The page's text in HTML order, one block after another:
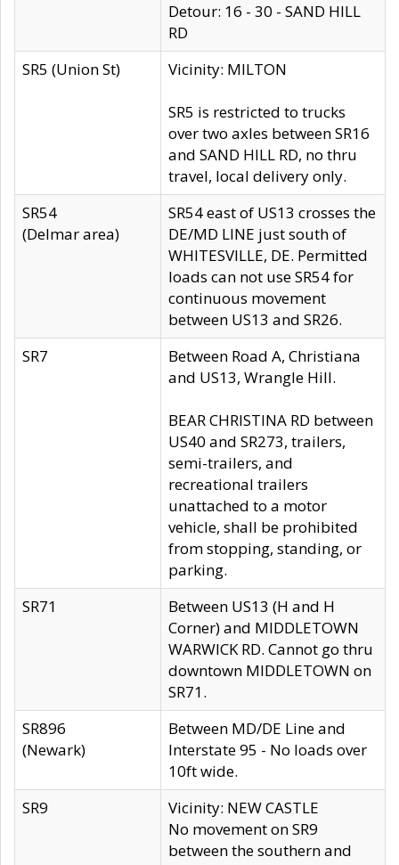
Detour: 16 - 30 - SAND HILL
RD
SR5 (Union St)
Vicinity: MILTON
SR5 is restricted to trucks
over two axles between SR16
and SAND HILL RD, no thru
travel, local delivery only.
SR54
(Delmar area)
SR54 east of US13 crosses the
DE/MD LINE just south of
WHITESVILLE, DE. Permitted
loads can not use SR54 for
continuous movement
between US13 and SR26.
SR7
Between Road A, Christiana
and US13, Wrangle Hill.
BEAR CHRISTINA RD between
US40 and SR273, trailers,
semi-trailers, and
recreational trailers
unattached to a motor
vehicle, shall be prohibited
from stopping, standing, or
parking.
SR71
Between US13 (H and H
Corner) and MIDDLETOWN
WARWICK RD. Cannot go thru
downtown MIDDLETOWN on
SR71.
SR896
(Newark)
Between MD/DE Line and
Interstate 95 - No loads over
10ft wide.
SR9
Vicinity: NEW CASTLE
No movement on SR9
between the southern and